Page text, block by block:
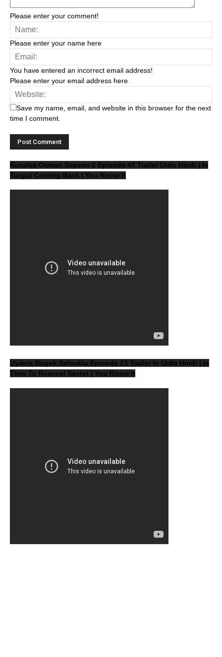
Please enter your comment!
Please enter your name here
You have entered an incorrect email address!
Please enter your email address here
Save my name, email, and website in this browser for the next
time I comment.
Kurulus Osman Season 2 Episode 47 Trailer Urdu Hindi | Is
Turgut Coming Back | You Know It
Uyanis Buyuk Selcuklu Episode 23 Trailer In Urdu Hindi | Is
Time To Reaveal Secret | You Know It